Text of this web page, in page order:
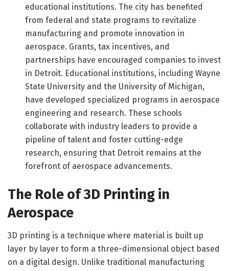
educational institutions. The city has benefited
from federal and state programs to revitalize
manufacturing and promote innovation in
aerospace. Grants, tax incentives, and
partnerships have encouraged companies to invest
in Detroit. Educational institutions, including Wayne
State University and the University of Michigan,
have developed specialized programs in aerospace
engineering and research. These schools
collaborate with industry leaders to provide a
pipeline of talent and foster cutting-edge
research, ensuring that Detroit remains at the
forefront of aerospace advancements.
The Role of 3D Printing in
Aerospace
3D printing is a technique where material is built up
layer by layer to form a three-dimensional object based
on a digital design. Unlike traditional manufacturing